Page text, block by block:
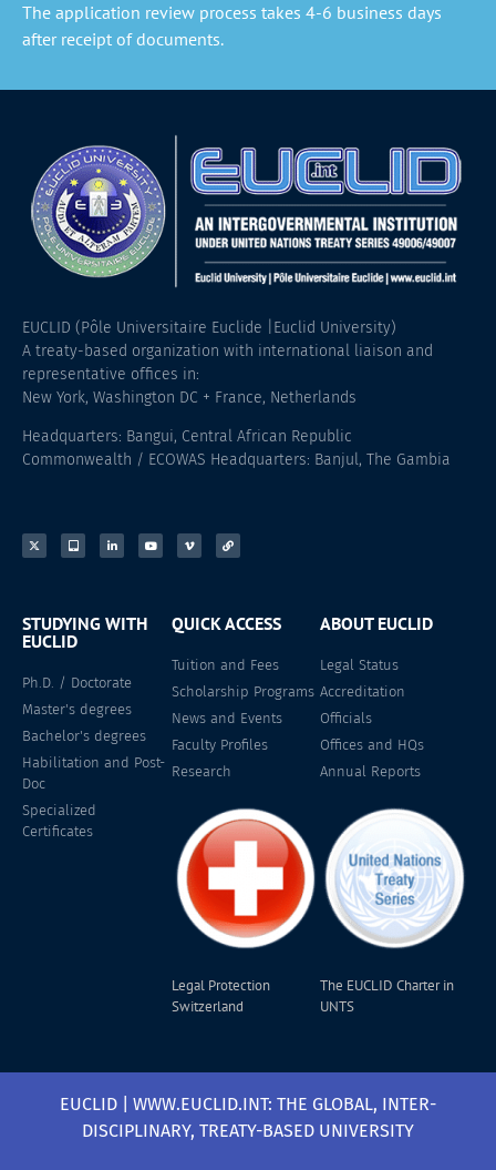
The application review process takes 4-6 business days
after receipt of documents.
EUCLID (Pôle Universitaire Euclide |Euclid University)
A treaty-based organization with international liaison and
representative offices in:
New York, Washington DC + France, Netherlands
Headquarters: Bangui, Central African Republic
Commonwealth / ECOWAS Headquarters: Banjul, The Gambia
STUDYING WITH
EUCLID
Ph.D. / Doctorate
Master's degrees
Bachelor's degrees
Habilitation and Post-
Doc
Specialized
Certificates
QUICK ACCESS
Tuition and Fees
Scholarship Programs
News and Events
Faculty Profiles
Research
Legal Protection
Switzerland
ABOUT EUCLID
Legal Status
Accreditation
Officials
Offices and HQs
Annual Reports
The EUCLID Charter in
UNTS
EUCLID | WWW.EUCLID.INT: THE GLOBAL, INTER-
DISCIPLINARY, TREATY-BASED UNIVERSITY